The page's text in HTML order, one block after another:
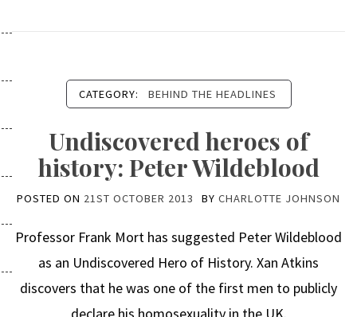
CATEGORY: BEHIND THE HEADLINES
Undiscovered heroes of
history: Peter Wildeblood
POSTED ON 21ST OCTOBER 2013 BY CHARLOTTE JOHNSON
Professor Frank Mort has suggested Peter Wildeblood
as an Undiscovered Hero of History. Xan Atkins
discovers that he was one of the first men to publicly